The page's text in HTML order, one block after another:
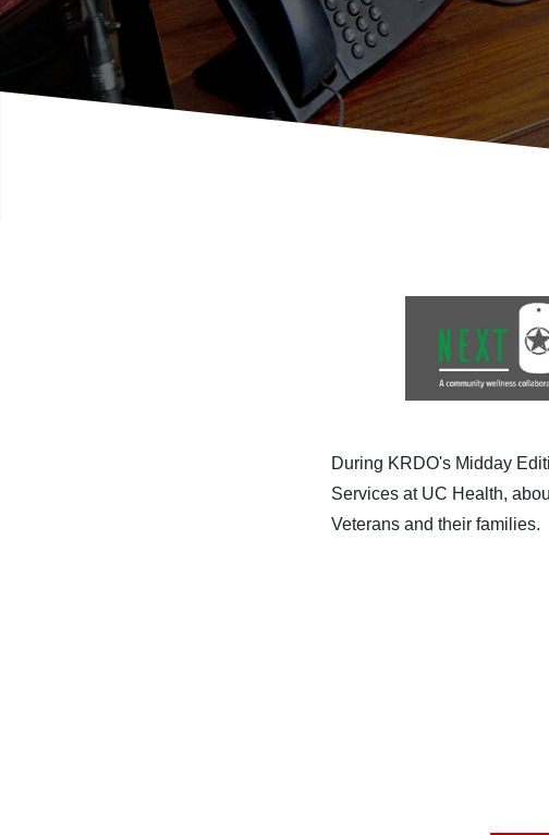
During KRDO's Midday
Services at UC Health,
Veterans and their families.